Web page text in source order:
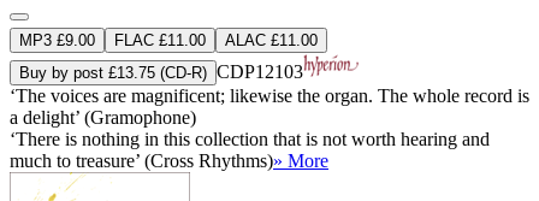
MP3 £9.00 FLAC £11.00
ALAC £11.00
Buy by post £13.75 (CD-R) CDP12103
‘The voices are magnificent; likewise the organ. The whole record is
a delight’ (Gramophone)
‘There is nothing in this collection that is not worth hearing and
much to treasure’ (Cross Rhythms)» More